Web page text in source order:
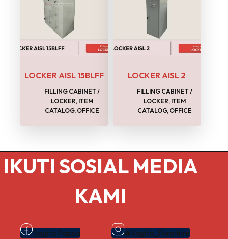
LOCKER AISL 15BLFF
FILLING CABINET /
LOCKER, ITEM
CATALOG, OFFICE
LOCKER AISL 2
FILLING CABINET /
LOCKER, ITEM
CATALOG, OFFICE
IKUTI SOSIAL MEDIA
KAMI
Sagita Papua
@Sagita_Furniture